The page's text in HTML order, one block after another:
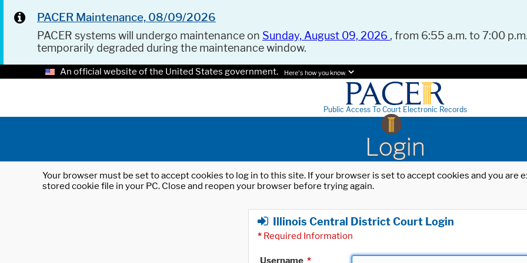
PACER Maintenance, 08/09/2026
PACER systems will undergo maintenance on Sunday, August 09, 2026 , from 6:55 a.m. to 7:00
temporarily degraded during the maintenance window.
An official website of the United States government. Here's how you know.
Public Access To Court Electronic Records
Login
Your browser must be set to accept cookies to log in to this site. If your browser is set to accept cookies and you
stored cookie file in your PC. Close and reopen your browser before trying again.
Illinois Central District Court Login
* Required Information
Username *